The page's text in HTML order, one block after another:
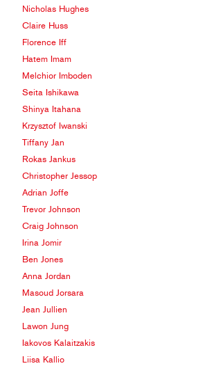
Nicholas Hughes
Claire Huss
Florence Iff
Hatem Imam
Melchior Imboden
Seita Ishikawa
Shinya Itahana
Krzysztof Iwanski
Tiffany Jan
Rokas Jankus
Christopher Jessop
Adrian Joffe
Trevor Johnson
Craig Johnson
Irina Jomir
Ben Jones
Anna Jordan
Masoud Jorsara
Jean Jullien
Lawon Jung
Iakovos Kalaitzakis
Liisa Kallio